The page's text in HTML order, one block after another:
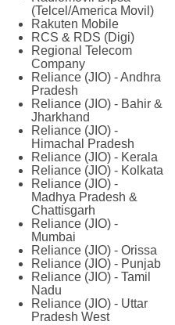
(Telcel/America Movil)
Rakuten Mobile
RCS & RDS (Digi)
Regional Telecom
Company
Reliance (JIO) - Andhra
Pradesh
Reliance (JIO) - Bahir &
Jharkhand
Reliance (JIO) -
Himachal Pradesh
Reliance (JIO) - Kerala
Reliance (JIO) - Kolkata
Reliance (JIO) -
Madhya Pradesh &
Chattisgarh
Reliance (JIO) -
Mumbai
Reliance (JIO) - Orissa
Reliance (JIO) - Punjab
Reliance (JIO) - Tamil
Nadu
Reliance (JIO) - Uttar
Pradesh West